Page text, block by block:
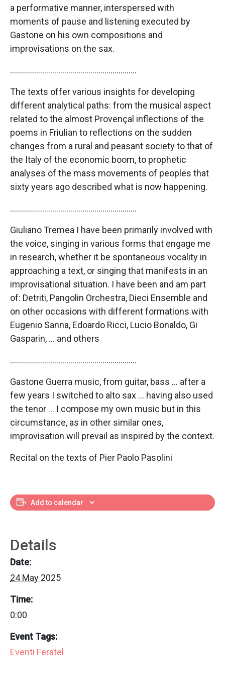
a performative manner, interspersed with
moments of pause and listening executed by
Gastone on his own compositions and
improvisations on the sax.
………………………………………………………
The texts offer various insights for developing
different analytical paths: from the musical aspect
related to the almost Provençal inflections of the
poems in Friulian to reflections on the sudden
changes from a rural and peasant society to that of
the Italy of the economic boom, to prophetic
analyses of the mass movements of peoples that
sixty years ago described what is now happening.
………………………………………………………
Giuliano Tremea I have been primarily involved with
the voice, singing in various forms that engage me
in research, whether it be spontaneous vocality in
approaching a text, or singing that manifests in an
improvisational situation. I have been and am part
of: Detriti, Pangolin Orchestra, Dieci Ensemble and
on other occasions with different formations with
Eugenio Sanna, Edoardo Ricci, Lucio Bonaldo, Gi
Gasparin, … and others
………………………………………………………
Gastone Guerra music, from guitar, bass … after a
few years I switched to alto sax … having also used
the tenor … I compose my own music but in this
circumstance, as in other similar ones,
improvisation will prevail as inspired by the context.
Recital on the texts of Pier Paolo Pasolini
Add to calendar
Details
Date:
24 May 2025
Time:
0:00
Event Tags:
Eventi Feratel